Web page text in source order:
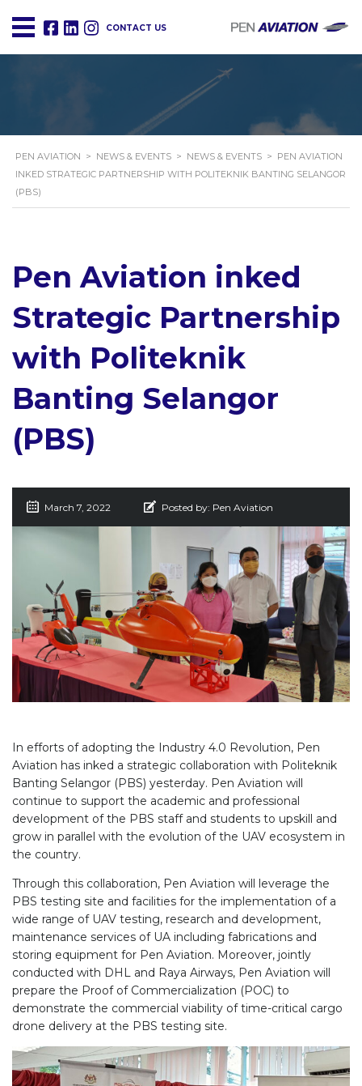
CONTACT US
PEN AVIATION > NEWS & EVENTS > NEWS & EVENTS > PEN AVIATION
INKED STRATEGIC PARTNERSHIP WITH POLITEKNIK BANTING SELANGOR
(PBS)
Pen Aviation inked
Strategic Partnership
with Politeknik
Banting Selangor
(PBS)
March 7, 2022 Posted by: Pen Aviation
In efforts of adopting the Industry 4.0 Revolution, Pen
Aviation has inked a strategic collaboration with Politeknik
Banting Selangor (PBS) yesterday. Pen Aviation will
continue to support the academic and professional
development of the PBS staff and students to upskill and
grow in parallel with the evolution of the UAV ecosystem in
the country.
Through this collaboration, Pen Aviation will leverage the
PBS testing site and facilities for the implementation of a
wide range of UAV testing, research and development,
maintenance services of UA including fabrications and
storing equipment for Pen Aviation. Moreover, jointly
conducted with DHL and Raya Airways, Pen Aviation will
prepare the Proof of Commercialization (POC) to
demonstrate the commercial viability of time-critical cargo
drone delivery at the PBS testing site.